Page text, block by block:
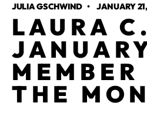
JULIA GSCHWIND • JANUARY
LAURA
MEMBER
THE